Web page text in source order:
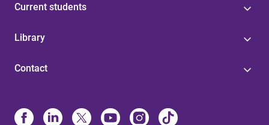
Current students
Library
Contact